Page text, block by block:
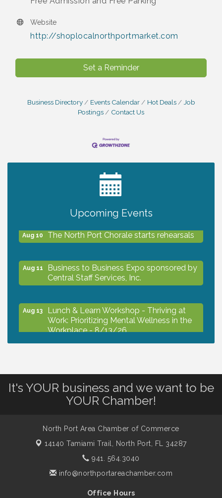
Website
http://shoplocalnorthportmarket.com
Set a Reminder
Business Directory Events Calendar Hot Deals
Job
Postings
Contact Us
Upcoming Events
Shop Local North Port Market - EVERY
Aug 10 The North Port Chorale starts rehearsals
Aug 11
Business to Business Expo sponsored by
Central Staff Services, Inc.
Aug 13
Lunch & Learn Workshop - Thriving at
Work: Prioritizing Mental Wellness in the
Workplace - 8/13/26
Aug 14 Leadership North Port - Justice Day
Marketing & Communications Committee
Supernatural: Tribute to Carlos Santana
It's YOUR business and we want to be
YOUR Chamber!
North Port Area Chamber of Commerce
14140 Tamiami Trail,
North Port, FL 34287
941. 564.3040
info@northportareachamber.com
Office Hours